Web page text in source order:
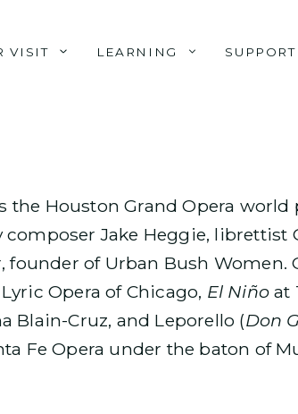
VISIT LEARNING SUPPORT
the Houston Grand Opera
Jake Heggie, librettist
founder of Urban Bush Women.
Opera of Chicago, El Niño at
Blain-Cruz, and Leporello (Don
Fe Opera under the baton of